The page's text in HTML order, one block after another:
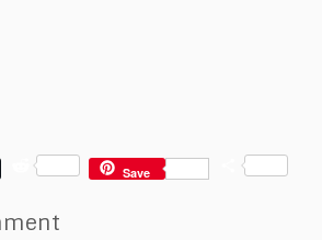
R
d
Save
S